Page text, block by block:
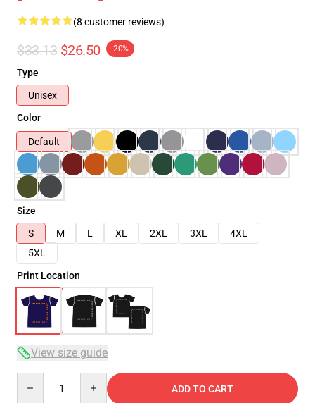
(8 customer reviews)
$33.13 $26.50 -20%
Type
Unisex
Color
Default
Size
S
M L XL 2XL 3XL
4XL
5XL
Print Location
View size guide
ADD TO CART